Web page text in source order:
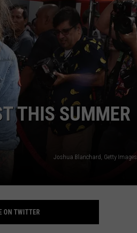
THIS SUMMER
Joshua Blanchard, Getty Images
ON TWITTER